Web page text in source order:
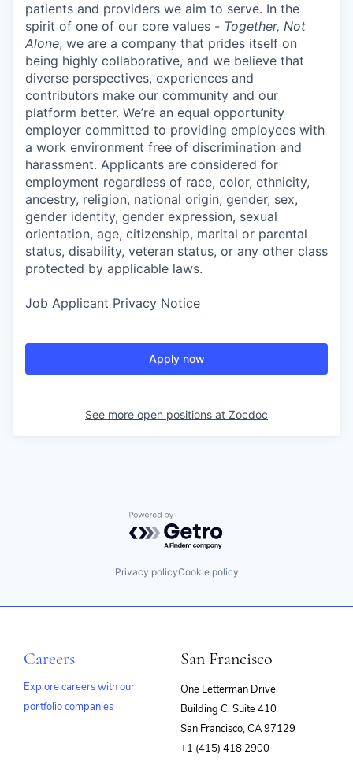
patients and providers we aim to serve. In the
spirit of one of our core values - Together, Not
Alone, we are a company that prides itself on
being highly collaborative, and we believe that
diverse perspectives, experiences and
contributors make our community and our
platform better. We’re an equal opportunity
employer committed to providing employees with
a work environment free of discrimination and
harassment. Applicants are considered for
employment regardless of race, color, ethnicity,
ancestry, religion, national origin, gender, sex,
gender identity, gender expression, sexual
orientation, age, citizenship, marital or parental
status, disability, veteran status, or any other class
protected by applicable laws.
Job Applicant Privacy Notice
Apply now
See more open positions at Zocdoc
Powered by Getro.com
Privacy policyCookie policy
Careers
Explore careers with our
portfolio companies
San Francisco
One Letterman Drive
Building C, Suite 410
San Francisco, CA 97129
+1 (415) 418 2900